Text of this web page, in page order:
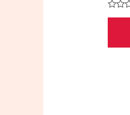
Rated
5